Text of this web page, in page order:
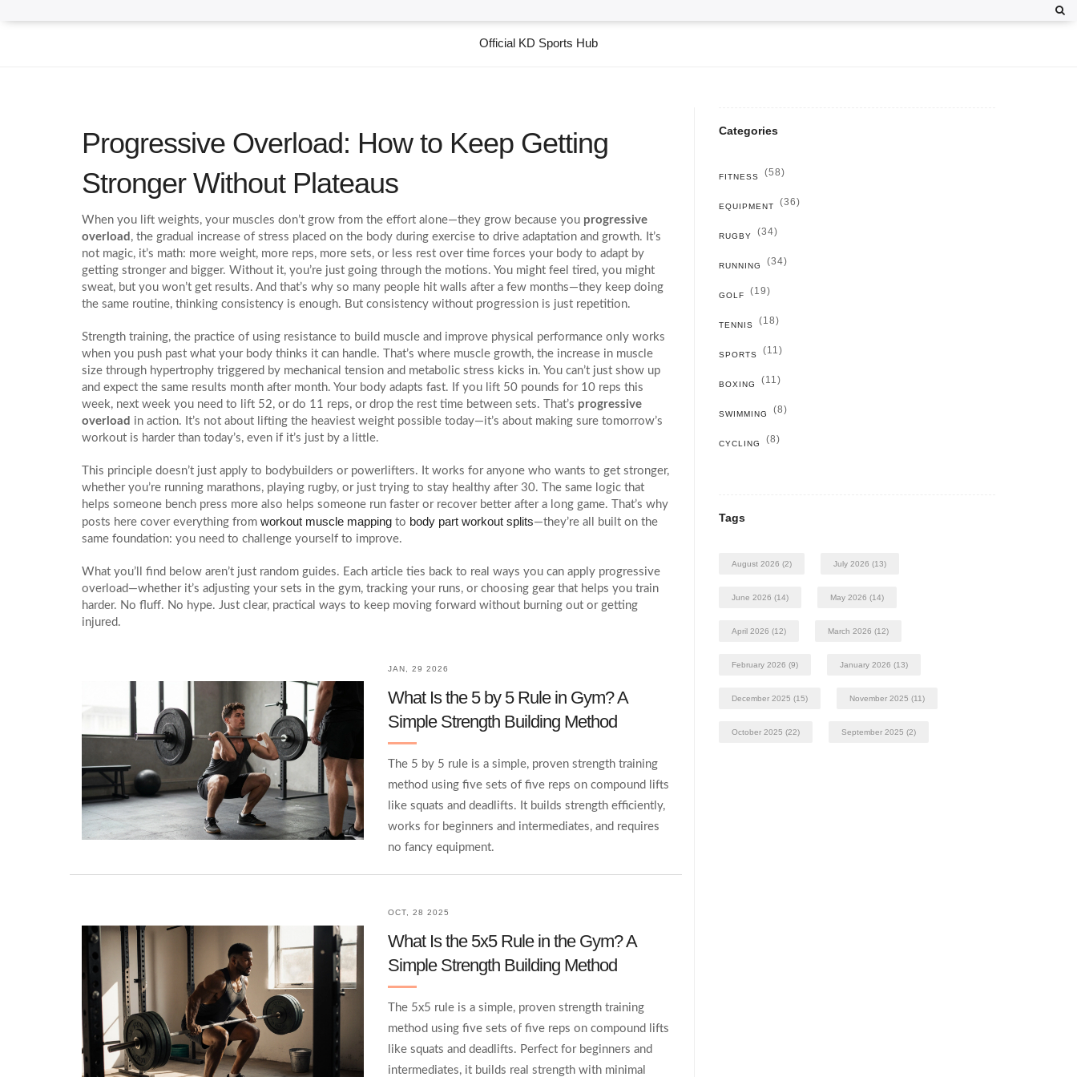
Official KD Sports Hub
Progressive Overload: How to Keep Getting
Stronger Without Plateaus
When you lift weights, your muscles don’t grow from the effort alone—they grow because you progressive
overload , the gradual increase of stress placed on the body during exercise to drive adaptation and growth. It’s
not magic, it’s math: more weight, more reps, more sets, or less rest over time forces your body to adapt by
getting stronger and bigger. Without it, you’re just going through the motions. You might feel tired, you might
sweat, but you won’t get results. And that’s why so many people hit walls after a few months—they keep doing
the same routine, thinking consistency is enough. But consistency without progression is just repetition.
Strength training, the practice of using resistance to build muscle and improve physical performance only works
when you push past what your body thinks it can handle. That’s where muscle growth, the increase in muscle
size through hypertrophy triggered by mechanical tension and metabolic stress kicks in. You can’t just show up
and expect the same results month after month. Your body adapts fast. If you lift 50 pounds for 10 reps this
week, next week you need to lift 52, or do 11 reps, or drop the rest time between sets. That’s progressive
overload in action. It’s not about lifting the heaviest weight possible today—it’s about making sure tomorrow’s
workout is harder than today’s, even if it’s just by a little.
This principle doesn’t just apply to bodybuilders or powerlifters. It works for anyone who wants to get stronger,
whether you’re running marathons, playing rugby, or just trying to stay healthy after 30. The same logic that
helps someone bench press more also helps someone run faster or recover better after a long game. That’s why
posts here cover everything from workout muscle mapping to body part workout splits—they’re all built on the
same foundation: you need to challenge yourself to improve.
What you’ll find below aren’t just random guides. Each article ties back to real ways you can apply progressive
overload—whether it’s adjusting your sets in the gym, tracking your runs, or choosing gear that helps you train
harder. No fluff. No hype. Just clear, practical ways to keep moving forward without burning out or getting
injured.
JAN, 29 2026
What Is the 5 by 5 Rule in Gym? A
Simple Strength Building Method
The 5 by 5 rule is a simple, proven strength training
method using five sets of five reps on compound lifts
like squats and deadlifts. It builds strength efficiently,
works for beginners and intermediates, and requires
no fancy equipment.
OCT, 28 2025
What Is the 5x5 Rule in the Gym? A
Simple Strength Building Method
The 5x5 rule is a simple, proven strength training
method using five sets of five reps on compound lifts
like squats and deadlifts. Perfect for beginners and
intermediates, it builds real strength with minimal
Categories
FITNESS (58)
EQUIPMENT (36)
RUGBY (34)
RUNNING (34)
GOLF (19)
TENNIS (18)
SPORTS (11)
BOXING (11)
SWIMMING (8)
CYCLING (8)
Tags
August 2026 (2) July 2026 (13)
June 2026 (14) May 2026 (14)
April 2026 (12) March 2026 (12)
February 2026 (9) January 2026 (13)
December 2025 (15) November 2025 (11)
October 2025 (22) September 2025 (2)